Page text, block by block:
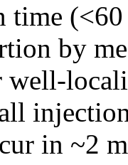
by
well-
in ~2